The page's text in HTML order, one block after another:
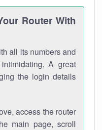
Router With
all its numbers and
A great
the login details
access the router
main page, scroll